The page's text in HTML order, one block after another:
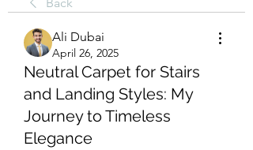
Ali Dubai
April 26, 2025
Neutral Carpet for Stairs
and Landing Styles: My
Journey to Timeless
Elegance